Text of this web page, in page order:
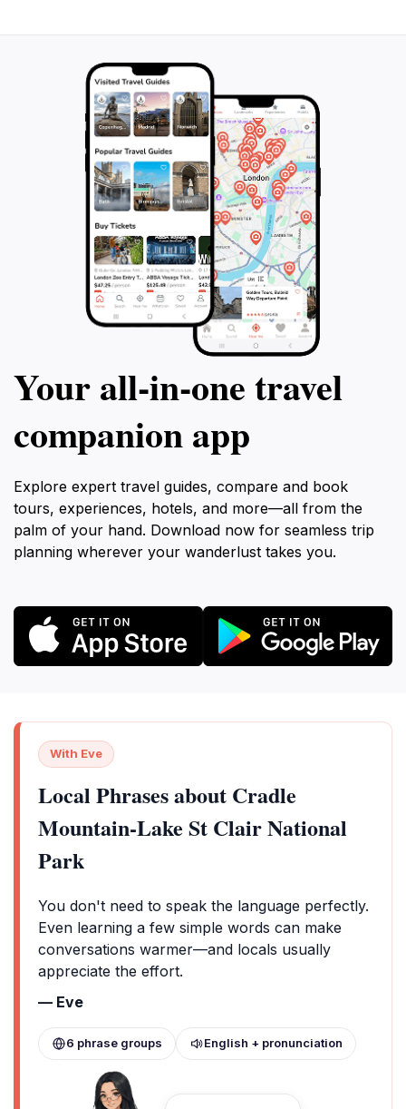
centre for further exploration. With a total
an unforgettable adventure in one of
Australia's most beautiful wilderness areas.
leading the way
memories
wonders, from
lakes, all while
rich history and
Your all‑in‑one travel
companion app
Explore expert travel guides, compare and book
tours, experiences, hotels, and more—all from the
palm of your hand. Download now for seamless trip
planning wherever your wanderlust takes you.
With Eve
Local Phrases about Cradle
Mountain-Lake St Clair National
Park
You don't need to speak the language perfectly.
Even learning a few simple words can make
conversations warmer—and locals usually
appreciate the effort.
— Eve
6 phrase groups English + pronunciation